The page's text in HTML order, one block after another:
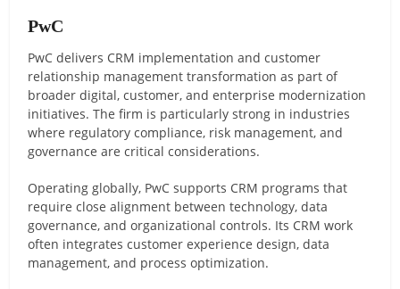
PwC
PwC delivers CRM implementation and customer
relationship management transformation as part of
broader digital, customer, and enterprise modernization
initiatives. The firm is particularly strong in industries
where regulatory compliance, risk management, and
governance are critical considerations.
Operating globally, PwC supports CRM programs that
require close alignment between technology, data
governance, and organizational controls. Its CRM work
often integrates customer experience design, data
management, and process optimization.